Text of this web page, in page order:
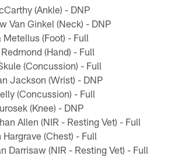
(Ankle) - DNP
Van Ginkel (Neck) - DNP
(Foot) - Full
(Hand) - Full
(Concussion) - Full
Jackson (Wrist) - DNP
(Concussion) - Full
(Knee) - DNP
Allen (NIR - Resting Vet) - Full
(Chest) - Full
Darrisaw (NIR - Resting Vet) - Full